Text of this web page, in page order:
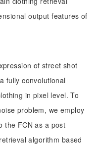
output features of
of street shot
fully convolutional
in pixel level. To
problem, we employ
the FCN as a post
algorithm based